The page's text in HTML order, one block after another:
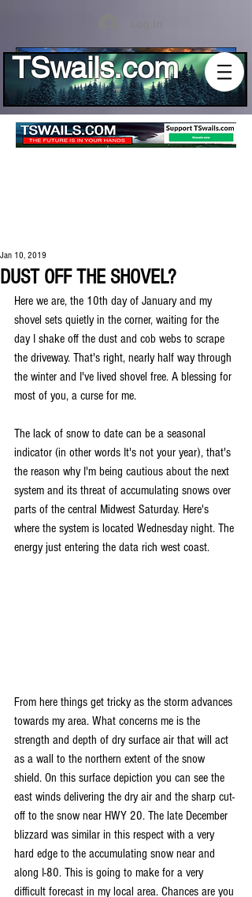
TSwails.com
DUST OFF THE SHOVEL?
Jan 10, 2019
Here we are, the 10th day of January and my
shovel sets quietly in the corner, waiting for the
day I shake off the dust and cob webs to scrape
the driveway. That's right, nearly half way through
the winter and I've lived shovel free. A blessing for
most of you, a curse for me.
The lack of snow to date can be a seasonal
indicator (in other words It's not your year), that's
the reason why I'm being cautious about the next
system and its threat of accumulating snows over
parts of the central Midwest Saturday. Here's
where the system is located Wednesday night. The
energy just entering the data rich west coast.
From here things get tricky as the storm advances
towards my area. What concerns me is the
strength and depth of dry surface air that will act
as a wall to the northern extent of the snow
shield. On this surface depiction you can see the
east winds delivering the dry air and the sharp cut-
off to the snow near HWY 20. The late December
blizzard was similar in this respect with a very
hard edge to the accumulating snow near and
along I-80. This is going to make for a very
difficult forecast in my local area. Chances are you